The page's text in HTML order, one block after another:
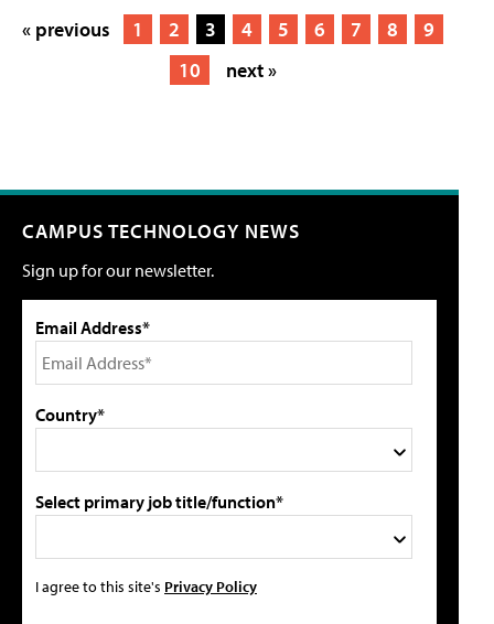
« previous 1 2 3 4 5 6 7 8
9
10
next »
CAMPUS TECHNOLOGY NEWS
Sign up for our newsletter.
Email Address*
Country*
Select primary job title/function*
I agree to this site's Privacy Policy